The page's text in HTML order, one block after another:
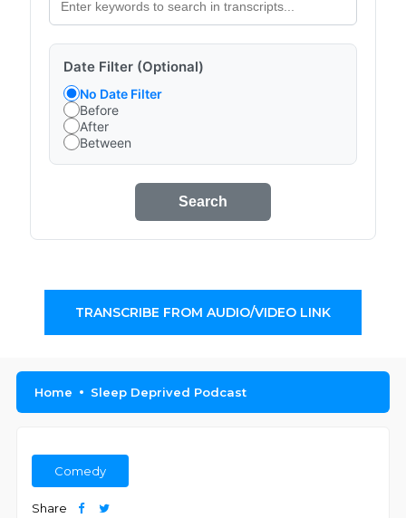
Date Filter (Optional)
No Date Filter
Before
After
Between
Search
TRANSCRIBE FROM AUDIO/VIDEO LINK
Home Sleep Deprived Podcast
Comedy
Share